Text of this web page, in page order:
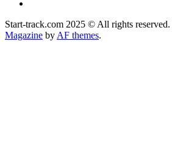
Start-track.com 2025 © All rights reserved.
Magazine by AF themes.